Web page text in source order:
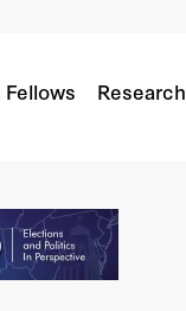
Fellows Research